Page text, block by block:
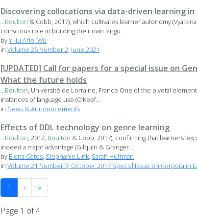
Discovering collocations via data-driven learning
...Boulton & Cobb, 2017), which cultivates learner autonomy
conscious role in building their own langu...
byYi-ju Ariel Wu
in Volume 25 Number 2, June 2021
[UPDATED] Call for papers for a special issue on
What the future holds
...Boulton, Université de Lorraine, France One of the pivotal
instances of language use (O’Keef...
in News & Announcements
Effects of DDL technology on genre learning
...Boulton, 2012; Boulton & Cobb, 2017), confirming that learners’
indeed a major advantage (Gilquin & Granger...
by Elena Cotos, Stephanie Link, Sarah Huffman
in Volume 21 Number 3, October 2017 Special Issue on Corpora in
1 › »
Page 1 of 4